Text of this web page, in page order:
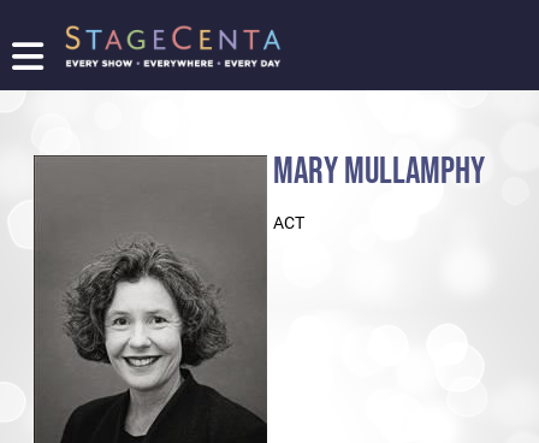
FIND
TICKETING
LOGIN/REGISTER
MARY MULLAMPHY
ACT